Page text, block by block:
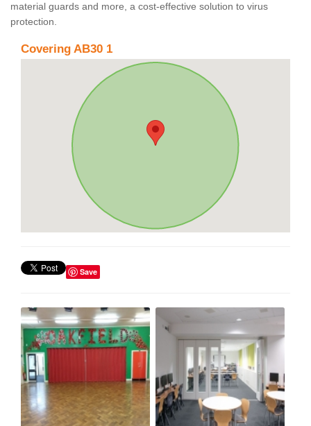
material guards and more, a cost-effective solution to virus
protection.
Covering AB30 1
Save